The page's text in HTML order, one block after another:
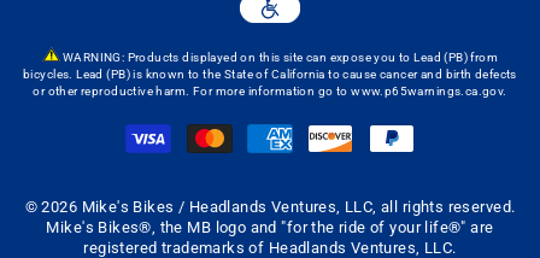
WARNING: Products displayed on this site can expose you to Lead (PB) from
bicycles. Lead (PB) is known to the State of California to cause cancer and birth defects
or other reproductive harm. For more information go towww.p65warnings.ca.gov.
© 2026 Mike's Bikes / Headlands Ventures, LLC, all rights reserved.
Mike's Bikes®, the MB logo and "for the ride of your life®" are
registered trademarks of Headlands Ventures, LLC.